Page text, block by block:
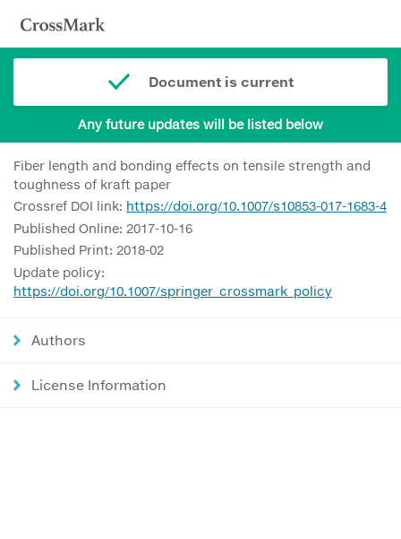
Document is current
Any future updates will be listed below
Fiber length and bonding effects on tensile strength and
toughness of kraft paper
Crossref DOI link: https://doi.org/10.1007/s10853-017-1683-4
Published Online: 2017-10-16
Published Print: 2018-02
Update policy:
https://doi.org/10.1007/springer_crossmark_policy
Authors
License Information